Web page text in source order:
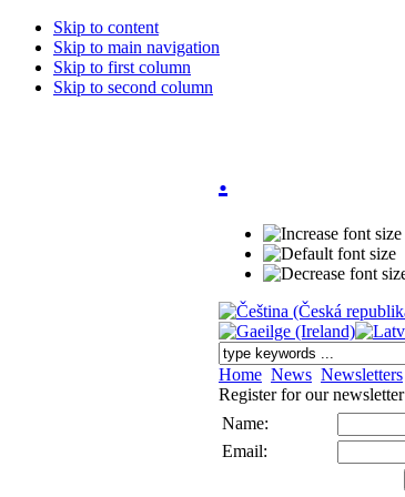
Skip to content
Skip to main navigation
Skip to first column
Skip to second column
.
Home News Newsletters
Register for our newsletter
Name:
Email: